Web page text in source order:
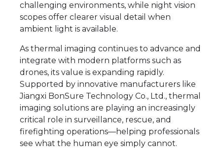
challenging environments, while night vision
scopes offer clearer visual detail when
ambient light is available.
As thermal imaging continues to advance and
integrate with modern platforms such as
drones, its value is expanding rapidly.
Supported by innovative manufacturers like
Jiangxi BonSure Technology Co., Ltd., thermal
imaging solutions are playing an increasingly
critical role in surveillance, rescue, and
firefighting operations—helping professionals
see what the human eye simply cannot.